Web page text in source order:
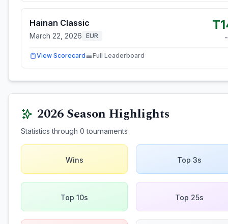
Hainan Classic
March 22, 2026 EUR
View Scorecard Full Leaderboard
2026Season Highlights
Statistics through 0 tournaments
Wins Top 3s
Top 10s Top 25s